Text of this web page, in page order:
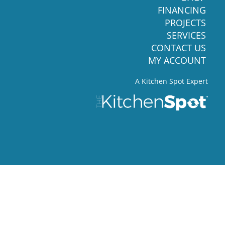
FINANCING
PROJECTS
SERVICES
CONTACT US
MY ACCOUNT
A Kitchen Spot Expert